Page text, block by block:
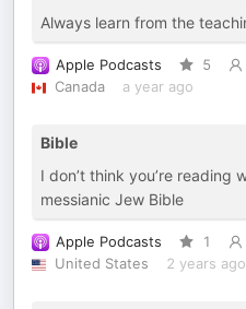
Always learn from the
Apple Podcasts 5
Canada
a year ago
Bible
I don’t think you’re reading
messianic Jew Bible
Apple Podcasts 1
United States
2 years ago